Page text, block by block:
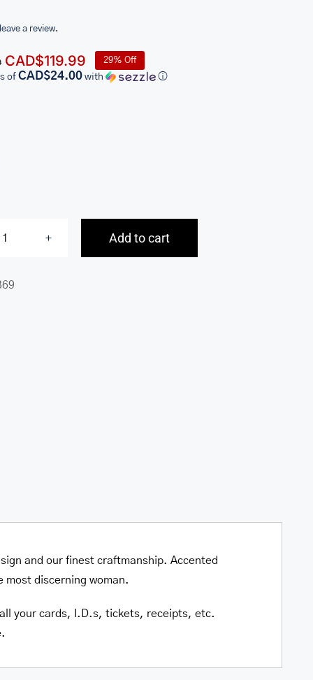
a review.
Original
price
CAD$119.99 Current
price
29% Off
ofCAD$24.00 with ⓘ
RFID
Add to cart
and our finest craftmanship. Accented
most discerning woman.
your cards, I.D.s, tickets, receipts, etc.